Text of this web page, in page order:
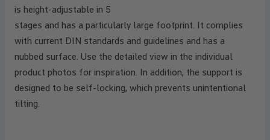
is height-adjustable in 5
stages and has a particularly large footprint. It complies
with current DIN standards and guidelines and has a
nubbed surface. Use the detailed view in the individual
product photos for inspiration. In addition, the support is
designed to be self-locking, which prevents unintentional
tilting.